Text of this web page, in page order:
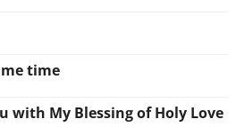
time
with My Blessing of Holy Love